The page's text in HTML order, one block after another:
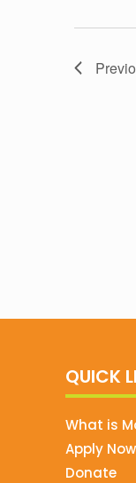
QUICK
What is
Apply Now
Donate